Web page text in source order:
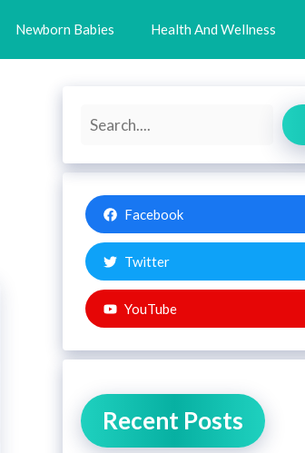
Newborn Babies Health And Wellness
Search
Facebook
Twitter
YouTube
Recent Posts